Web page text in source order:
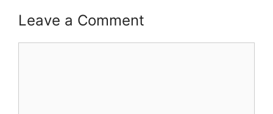
Leave a Comment